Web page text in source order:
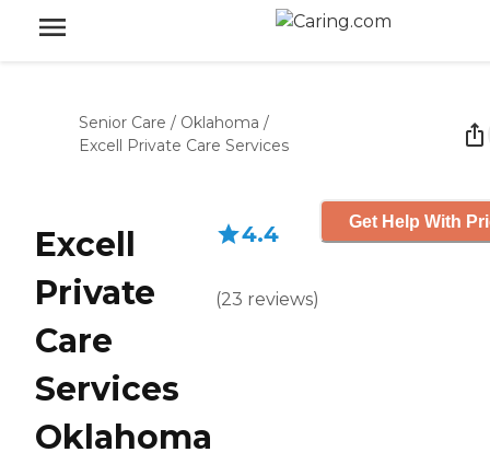
Senior Care / Oklahoma /
Excell Private Care Services
Excell
Private
Care
Services
Oklahoma
4.4
(23 reviews)
Get Help With